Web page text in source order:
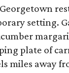
setting.
plate of
miles away